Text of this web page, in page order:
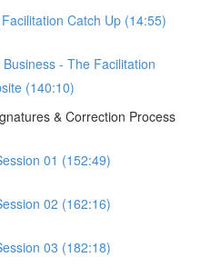
Catch Up (14:55)
- The Facilitation
(140:10)
& Correction Process
01 (152:49)
02 (162:16)
03 (182:18)